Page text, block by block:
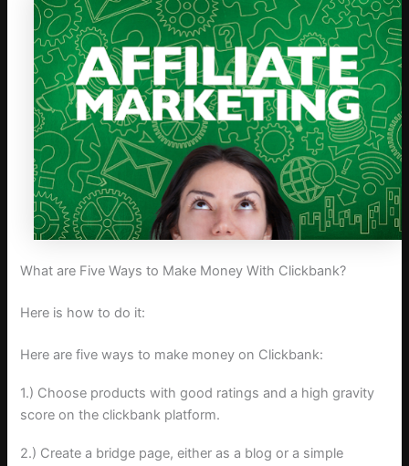
What are Five Ways to Make Money With Clickbank?
Here is how to do it:
Here are five ways to make money on Clickbank:
1.) Choose products with good ratings and a high gravity
score on the clickbank platform.
2.) Create a bridge page, either as a blog or a simple